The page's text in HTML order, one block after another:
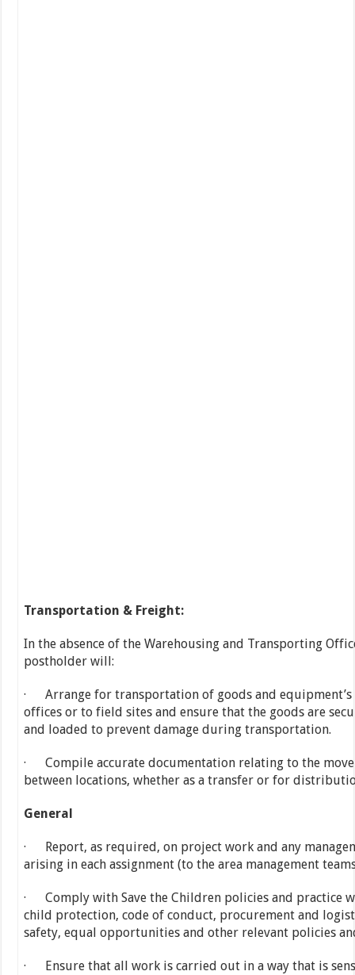
Transportation & Freight:
In the absence of the Warehousing and Transporting
postholder will:
· Arrange for transportation of goods and equipment’s
offices or to field sites and ensure that the goods are
and loaded to prevent damage during transportation.
· Compile accurate documentation relating to the
between locations, whether as a transfer or for
General
· Report, as required, on project work and any
arising in each assignment (to the area management
· Comply with Save the Children policies and practice
child protection, code of conduct, procurement and
safety, equal opportunities and other relevant policies
· Ensure that all work is carried out in a way that is